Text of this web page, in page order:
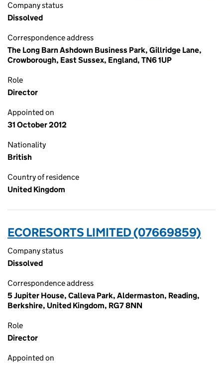
Company status
Dissolved
Correspondence address
The Long Barn Ashdown Business Park, Gillridge Lane,
Crowborough, East Sussex, England, TN6 1UP
Role
Director
Appointed on
31 October 2012
Nationality
British
Country of residence
United Kingdom
ECORESORTS LIMITED (07669859)
Company status
Dissolved
Correspondence address
5 Jupiter House, Calleva Park, Aldermaston, Reading,
Berkshire, United Kingdom, RG7 8NN
Role
Director
Appointed on